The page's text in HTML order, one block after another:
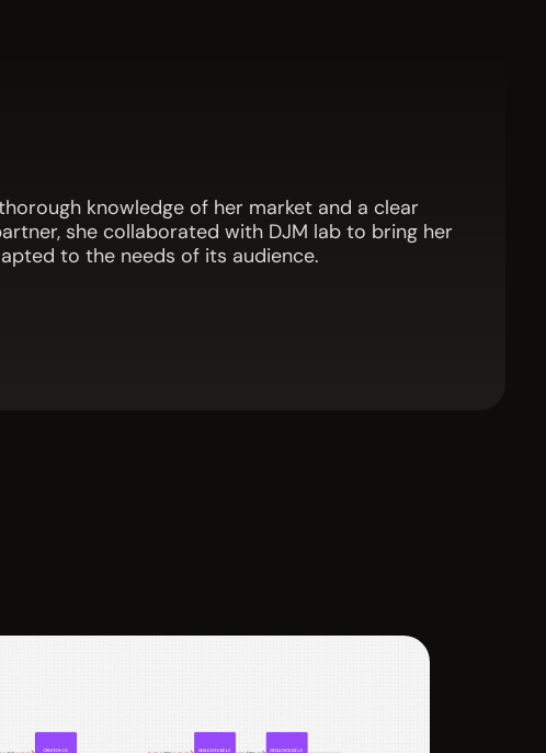
knowledge of her market and a clear
she collaborated with DJM lab to bring her
to the needs of its audience.